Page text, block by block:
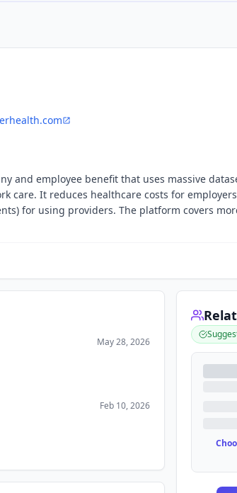
and employee benefit that uses massive
care. It reduces healthcare costs for
for using providers. The platform covers
May 28, 2026
Feb 10, 2026